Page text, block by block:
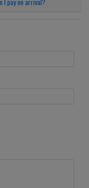
I pay on arrival?